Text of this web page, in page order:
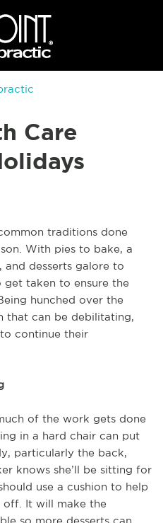
Care
traditions done
With pies to bake, a
and desserts galore to
get taken to ensure the
hunched over the
that can be debilitating,
continue their
of the work gets done
in a hard chair can put
particularly the back,
knows she’ll be sitting for
use a cushion to help
off. It will make the
so more desserts can